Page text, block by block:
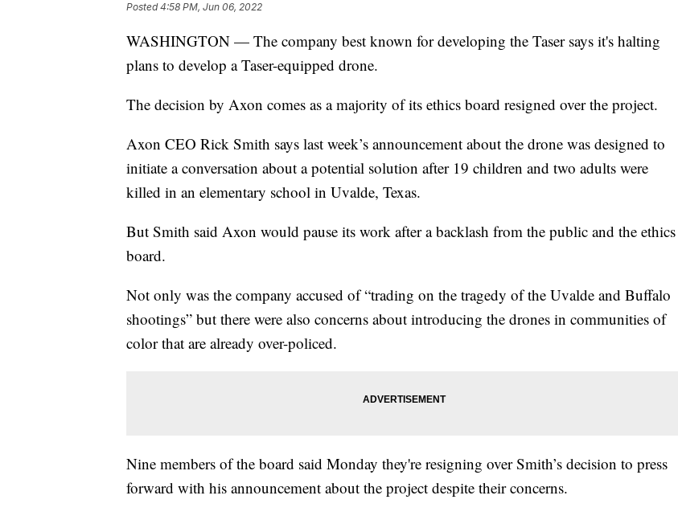
Posted4:58 PM, Jun 06, 2022
WASHINGTON — The company best known for developing the Taser says it's halting
plans to develop a Taser-equipped drone.
The decision by Axon comes as a majority of its ethics board resigned over the project.
Axon CEO Rick Smith says last week’s announcement about the drone was designed to
initiate a conversation about a potential solution after 19 children and two adults were
killed in an elementary school in Uvalde, Texas.
But Smith said Axon would pause its work after a backlash from the public and the ethics
board.
Not only was the company accused of “trading on the tragedy of the Uvalde and Buffalo
shootings” but there were also concerns about introducing the drones in communities of
color that are already over-policed.
Nine members of the board said Monday they're resigning over Smith’s decision to press
forward with his announcement about the project despite their concerns.